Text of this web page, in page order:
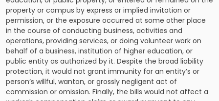
property or campus by express or implied invitation or
permission, or the exposure occurred at some other place
in the course of conducting business, activities and
operations, providing services, or doing volunteer work on
behalf of a business, institution of higher education, or
public entity as authorized by it. Despite the broad liability
protection, it would not grant immunity for an entity’s or
person’s willful, wanton, or grossly negligent act of
commission or omission. Finally, the bills would not affect a